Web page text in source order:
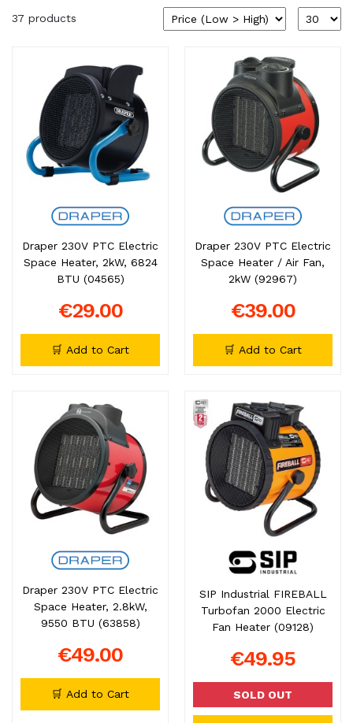
37 products
Draper 230V PTC Electric
Space Heater, 2kW, 6824
BTU (04565)
€29.00
🛒 Add to Cart
Draper 230V PTC Electric
Space Heater / Air Fan,
2kW (92967)
€39.00
🛒 Add to Cart
Draper 230V PTC Electric
Space Heater, 2.8kW,
9550 BTU (63858)
€49.00
🛒 Add to Cart
SIP Industrial FIREBALL
Turbofan 2000 Electric
Fan Heater (09128)
€49.95
SOLD OUT